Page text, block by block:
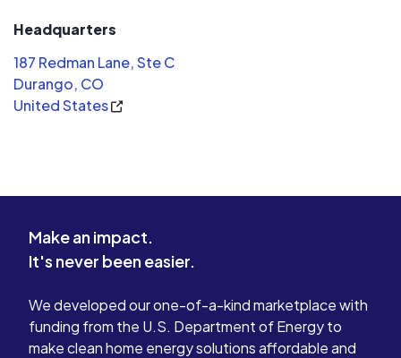
Headquarters
187 Redman Lane, Ste C
Durango, CO
United States
Make an impact.
It's never been easier.
We developed our one-of-a-kind marketplace with
funding from the U.S. Department of Energy to
make clean home energy solutions affordable and